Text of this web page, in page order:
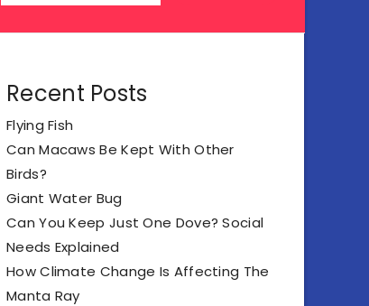
Recent Posts
Flying Fish
Can Macaws Be Kept With Other
Birds?
Giant Water Bug
Can You Keep Just One Dove? Social
Needs Explained
How Climate Change Is Affecting The
Manta Ray